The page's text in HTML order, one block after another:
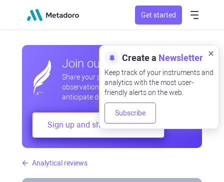
Get started
Analytical reviews
Join our community
Share your professional and amateur
observations, exchange experiences,
anticipate developments
Sign up and share your mind
Create a Newsletter
Keep track of your instruments and
analytics with the most user-
friendly alerts on the web.
Subscribe